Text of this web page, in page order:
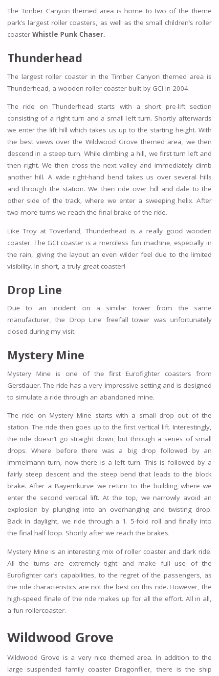
The Timber Canyon themed area is home to two of the theme
park’s largest roller coasters, as well as the small children’s roller
coaster Whistle Punk Chaser.
Thunderhead
The largest roller coaster in the Timber Canyon themed area is
Thunderhead, a wooden roller coaster built by GCI in 2004.
The ride on Thunderhead starts with a short pre-lift section
consisting of a right turn and a small left turn. Shortly afterwards
we enter the lift hill which takes us up to the starting height. With
the best views over the Wildwood Grove themed area, we then
descend in a steep turn. While climbing a hill, we first turn left and
then right. We then cross the next valley and immediately climb
another hill. A wide right-hand bend takes us over several hills
and through the station. We then ride over hill and dale to the
other side of the track, where we enter a sweeping helix. After
two more turns we reach the final brake of the ride.
Like Troy at Toverland, Thunderhead is a really good wooden
coaster. The GCI coaster is a merciless fun machine, especially in
the rain, giving the layout an even wilder feel due to the limited
visibility. In short, a truly great coaster!
Drop Line
Due to an incident on a similar tower from the same
manufacturer, the Drop Line freefall tower was unfortunately
closed during my visit.
Mystery Mine
Mystery Mine is one of the first Eurofighter coasters from
Gerstlauer. The ride has a very impressive setting and is designed
to simulate a ride through an abandoned mine.
The ride on Mystery Mine starts with a small drop out of the
station. The ride then goes up to the first vertical lift. Interestingly,
the ride doesn’t go straight down, but through a series of small
drops. Where before there was a big drop followed by an
Immelmann turn, now there is a left turn. This is followed by a
fairly steep descent and the steep bend that leads to the block
brake. After a Bayernkurve we return to the building where we
enter the second vertical lift. At the top, we narrowly avoid an
explosion by plunging into an overhanging and twisting drop.
Back in daylight, we ride through a 1. 5-fold roll and finally into
the final half loop. Shortly after we reach the brakes.
Mystery Mine is an interesting mix of roller coaster and dark ride.
All the turns are extremely tight and make full use of the
Eurofighter car’s capabilities, to the regret of the passengers, as
the ride characteristics are not the best on this ride. However, the
high-speed finale of the ride makes up for all the effort. All in all,
a fun rollercoaster.
Wildwood Grove
Wildwood Grove is a very nice themed area. In addition to the
large suspended family coaster Dragonflier, there is the ship